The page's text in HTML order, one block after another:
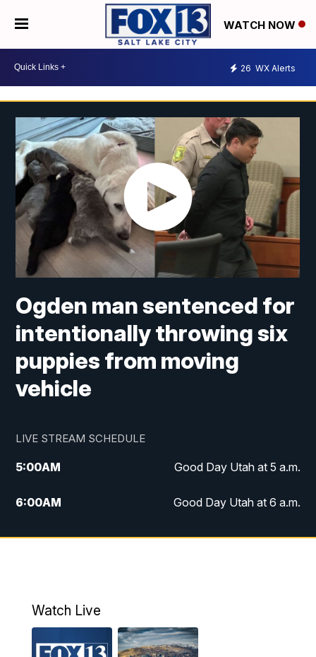
WATCH NOW
26 WX Alerts
Ogden man sentenced for
intentionally throwing six
puppies from moving
vehicle
LIVE STREAM SCHEDULE
5:00AM Good Day Utah at 5 a.m.
6:00AM Good Day Utah at 6 a.m.
7:00AM Good Day Utah at 7 a.m.
9:00AM
10:00AM Replay: Good Day Utah at 9 a.m.
Watch Live